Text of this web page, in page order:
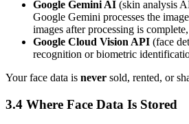
Google Gemini AI (skin analysis
Google Gemini processes the
images after processing is
Google Cloud Vision API (face
recognition or biometric
Your face data is never sold, rented, or
3.4 Where Face Data Is Stored